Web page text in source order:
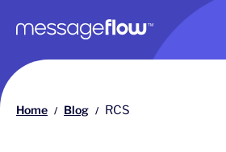
Main navigation
Home / Blog / RCS